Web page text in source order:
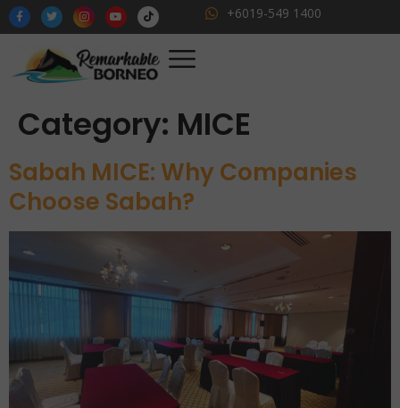
+6019-549 1400
Category: MICE
Sabah MICE: Why Companies
Choose Sabah?